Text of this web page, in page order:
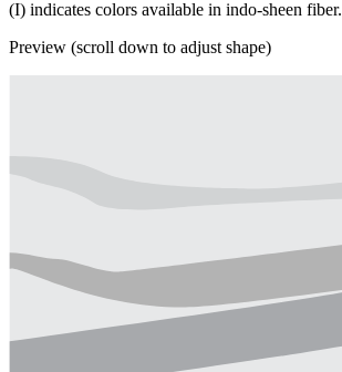
(I) indicates colors available in indo-sheen fiber.
Preview (scroll down to adjust shape)